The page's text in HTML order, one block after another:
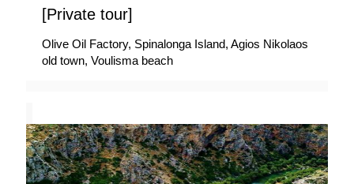
[Private tour]
Olive Oil Factory, Spinalonga Island, Agios Nikolaos
old town, Voulisma beach